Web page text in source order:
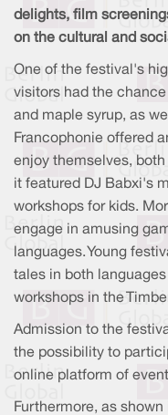
delights, film
on the cultural and
One of the festival's
visitors had the
and maple syrup, as
Francophonie offered
enjoy themselves,
it featured DJ Babxi's
workshops for kids.
engage in amusing
languages. Young
tales in both
workshops in the
Admission to the
the possibility to
online platform of
Furthermore, as